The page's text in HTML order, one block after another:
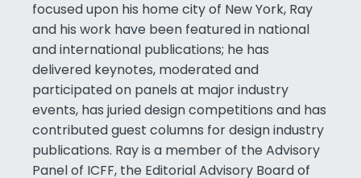
focused upon his home city of New York, Ray
and his work have been featured in national
and international publications; he has
delivered keynotes, moderated and
participated on panels at major industry
events, has juried design competitions and has
contributed guest columns for design industry
publications. Ray is a member of the Advisory
Panel of ICFF, the Editorial Advisory Board of